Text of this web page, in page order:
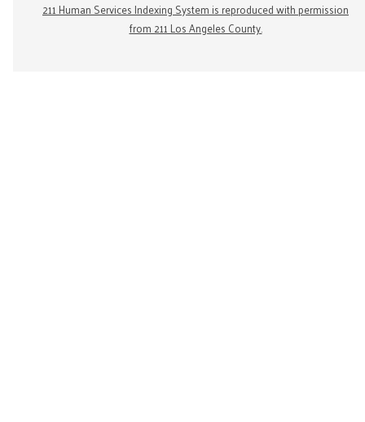
211 Human Services Indexing System is reproduced with permission
from 211 Los Angeles County.